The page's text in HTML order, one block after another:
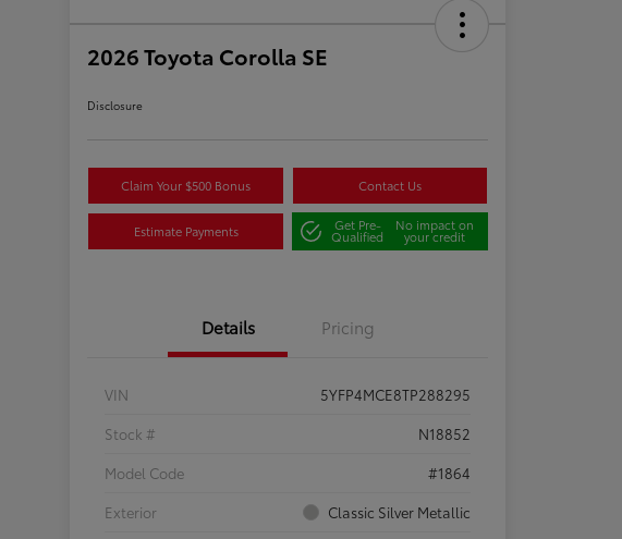
2026 Toyota Corolla SE
Disclosure
Claim Your $500 Bonus Contact Us
Estimate Payments Get Pre-
Qualified
No impact on
your credit
Details Pricing
VIN
5YFP4MCE8TP288295
Stock #
N18852
Model Code
#1864
Exterior
Classic Silver Metallic